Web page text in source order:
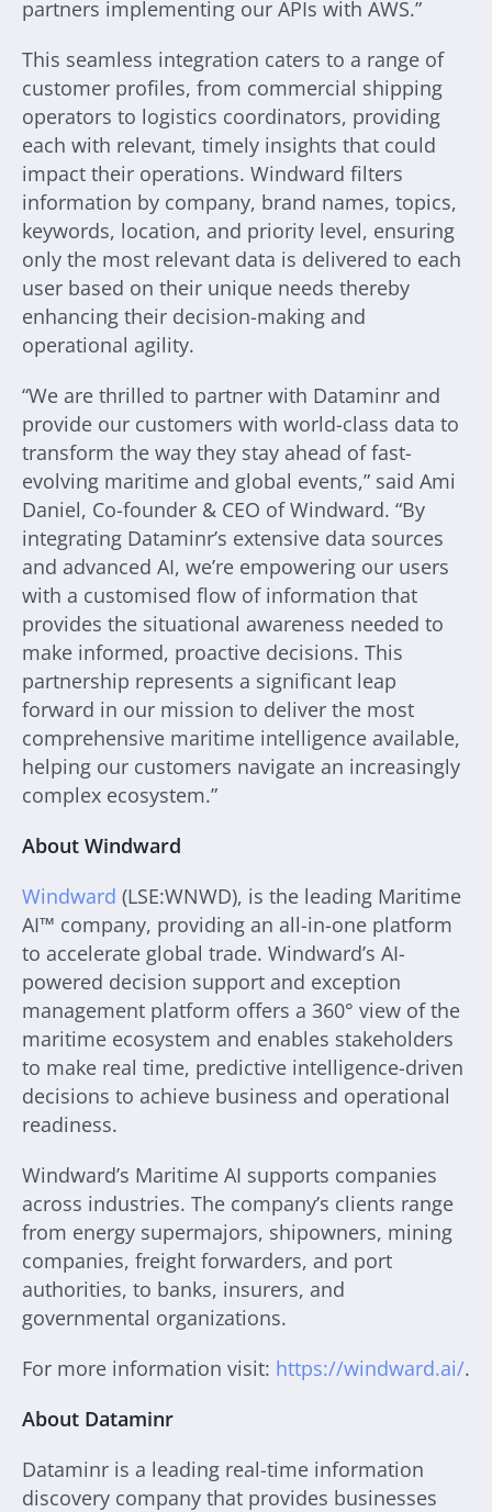
partners implementing our APIs with AWS.”
This seamless integration caters to a range of
customer profiles, from commercial shipping
operators to logistics coordinators, providing
each with relevant, timely insights that could
impact their operations. Windward filters
information by company, brand names, topics,
keywords, location, and priority level, ensuring
only the most relevant data is delivered to each
user based on their unique needs thereby
enhancing their decision-making and
operational agility.
“We are thrilled to partner with Dataminr and
provide our customers with world-class data to
transform the way they stay ahead of fast-
evolving maritime and global events,” said Ami
Daniel, Co-founder & CEO of Windward. “By
integrating Dataminr’s extensive data sources
and advanced AI, we’re empowering our users
with a customised flow of information that
provides the situational awareness needed to
make informed, proactive decisions. This
partnership represents a significant leap
forward in our mission to deliver the most
comprehensive maritime intelligence available,
helping our customers navigate an increasingly
complex ecosystem.”
About Windward
Windward (LSE:WNWD), is the leading Maritime
AI™ company, providing an all-in-one platform
to accelerate global trade. Windward’s AI-
powered decision support and exception
management platform offers a 360° view of the
maritime ecosystem and enables stakeholders
to make real time, predictive intelligence-driven
decisions to achieve business and operational
readiness.
Windward’s Maritime AI supports companies
across industries. The company’s clients range
from energy supermajors, shipowners, mining
companies, freight forwarders, and port
authorities, to banks, insurers, and
governmental organizations.
For more information visit: https://windward.ai/.
About Dataminr
Dataminr is a leading real-time information
discovery company that provides businesses